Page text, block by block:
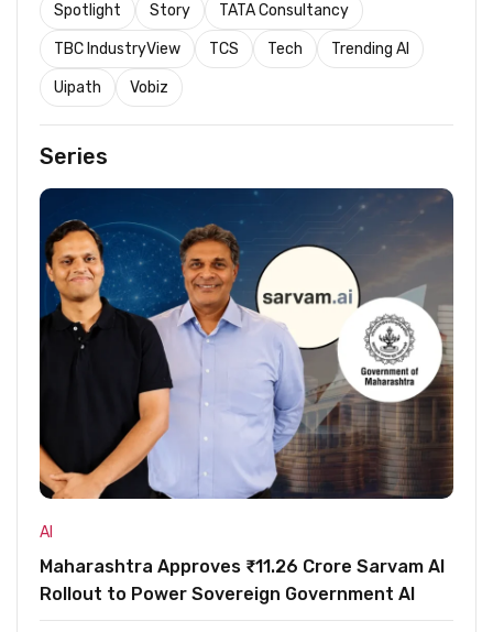
Spotlight Story TATA Consultancy
TBC IndustryView TCS Tech Trending AI
Uipath Vobiz
Series
AI
Maharashtra Approves ₹11.26 Crore Sarvam AI
Rollout to Power Sovereign Government AI